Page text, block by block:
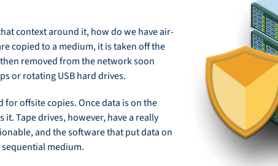
context around it, how do we have air-
copied to a medium, it is taken off the
removed from the network soon
or rotating USB hard drives.
offsite copies. Once data is on the
Tape drives, however, have a really
and the software that put data on
medium.